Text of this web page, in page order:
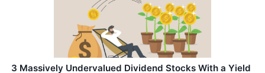
3 Massively Undervalued Dividend Stocks With a Yield